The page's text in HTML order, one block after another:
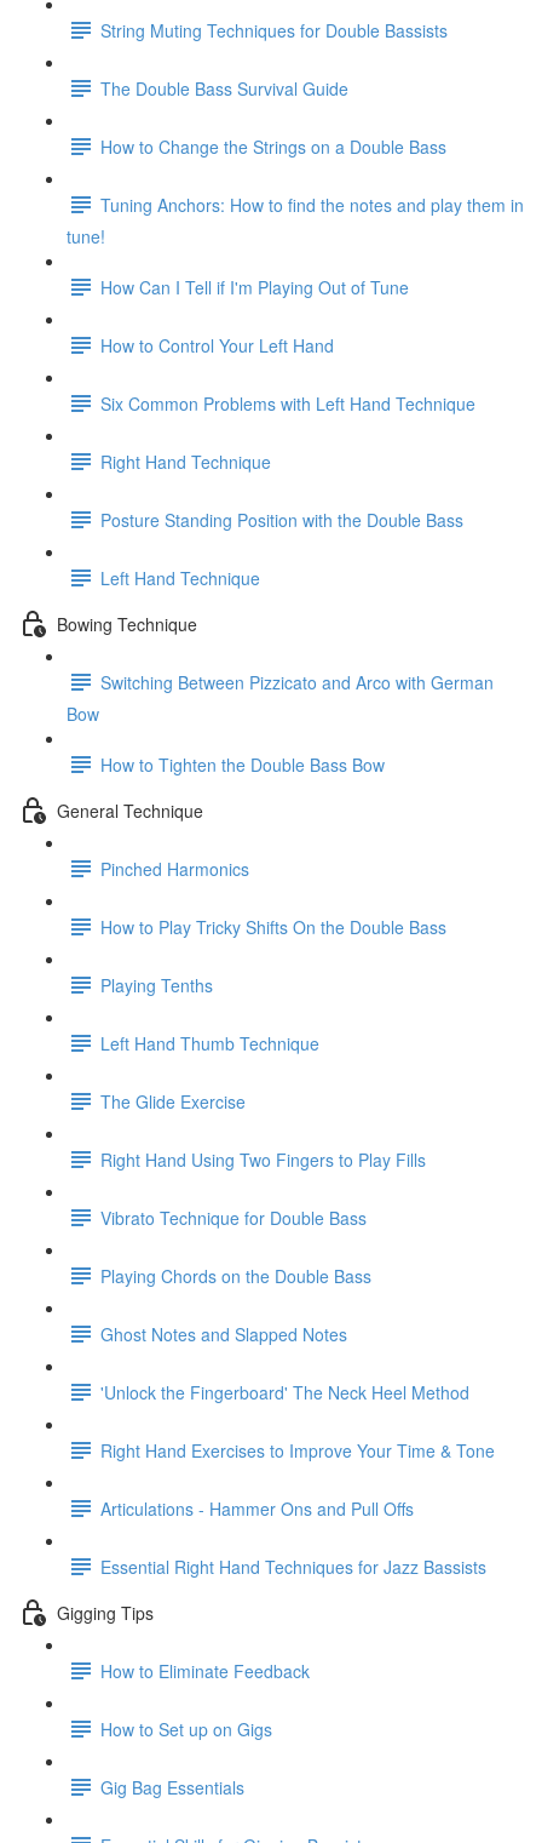
String Muting Techniques for Double Bassists
The Double Bass Survival Guide
How to Change the Strings on a Double Bass
Tuning Anchors: How to find the notes and play them in
tune!
How Can I Tell if I'm Playing Out of Tune
How to Control Your Left Hand
Six Common Problems with Left Hand Technique
Right Hand Technique
Posture Standing Position with the Double Bass
Left Hand Technique
Bowing Technique
Switching Between Pizzicato and Arco with German
Bow
How to Tighten the Double Bass Bow
General Technique
Pinched Harmonics
How to Play Tricky Shifts On the Double Bass
Playing Tenths
Left Hand Thumb Technique
The Glide Exercise
Right Hand Using Two Fingers to Play Fills
Vibrato Technique for Double Bass
Playing Chords on the Double Bass
Ghost Notes and Slapped Notes
'Unlock the Fingerboard' The Neck Heel Method
Right Hand Exercises to Improve Your Time & Tone
Articulations - Hammer Ons and Pull Offs
Essential Right Hand Techniques for Jazz Bassists
Gigging Tips
How to Eliminate Feedback
How to Set up on Gigs
Gig Bag Essentials